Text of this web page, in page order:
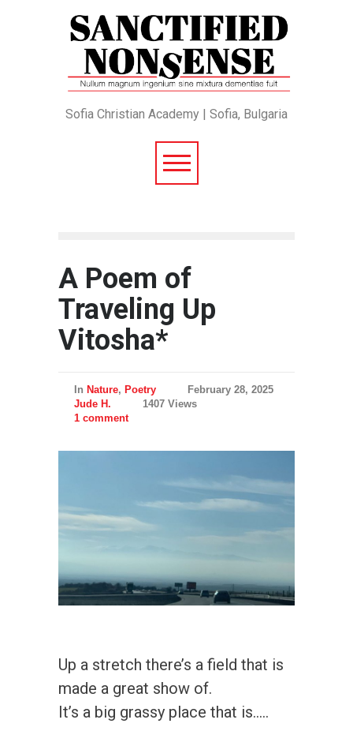
Sofia Christian Academy | Sofia, Bulgaria
A Poem of
Traveling Up
Vitosha*
In Nature, Poetry
February 28, 2025
Jude H.
1407 Views
1 comment
Up a stretch there’s a field that is
made a great show of.
It’s a big grassy place that is…..